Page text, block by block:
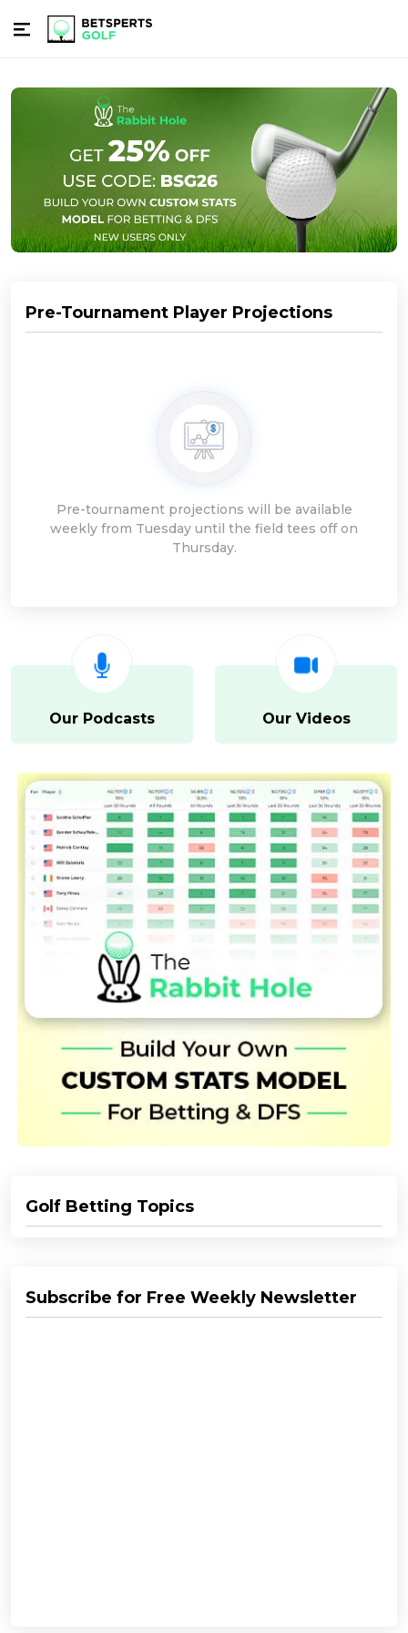
Pre-Tournament Player Projections
Pre-tournament projections will be available
weekly from Tuesday until the field tees off on
Thursday.
Our Podcasts Our Videos
Golf Betting Topics
Subscribe for Free Weekly Newsletter